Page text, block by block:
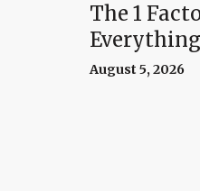
The 1
Prices
August 5, 2026